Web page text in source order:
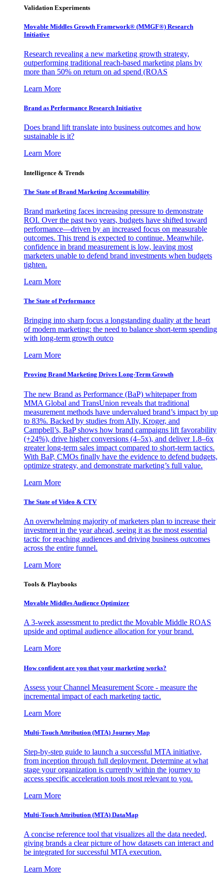
Validation Experiments
Movable Middles Growth Framework® (MMGF®) Research
Initiative
Research revealing a new marketing growth strategy,
outperforming traditional reach-based marketing plans by
more than 50% on return on ad spend (ROAS
Learn More
Brand as Performance Research Initiative
Does brand lift translate into business outcomes and how
sustainable is it?
Learn More
Intelligence & Trends
The State of Brand Marketing Accountability
Brand marketing faces increasing pressure to demonstrate
ROI. Over the past two years, budgets have shifted toward
performance—driven by an increased focus on measurable
outcomes. This trend is expected to continue. Meanwhile,
confidence in brand measurement is low, leaving most
marketers unable to defend brand investments when budgets
tighten.
Learn More
The State of Performance
Bringing into sharp focus a longstanding duality at the heart
of modern marketing: the need to balance short-term spending
with long-term growth outco
Learn More
Proving Brand Marketing Drives Long-Term Growth
The new Brand as Performance (BaP) whitepaper from
MMA Global and TransUnion reveals that traditional
measurement methods have undervalued brand’s impact by up
to 83%. Backed by studies from Ally, Kroger, and
Campbell’s, BaP shows how brand campaigns lift favorability
(+24%), drive higher conversions (4–5x), and deliver 1.8–6x
greater long-term sales impact compared to short-term tactics.
With BaP, CMOs finally have the evidence to defend budgets,
optimize strategy, and demonstrate marketing’s full value.
Learn More
The State of Video & CTV
An overwhelming majority of marketers plan to increase their
investment in the year ahead, seeing it as the most essential
tactic for reaching audiences and driving business outcomes
across the entire funnel.
Learn More
Tools & Playbooks
Movable Middles Audience Optimizer
A 3-week assessment to predict the Movable Middle ROAS
upside and optimal audience allocation for your brand.
Learn More
How confident are you that your marketing works?
Assess your Channel Measurement Score - measure the
incremental impact of each marketing tactic.
Learn More
Multi-Touch Attribution (MTA) Journey Map
Step-by-step guide to launch a successful MTA initiative,
from inception through full deployment. Determine at what
stage your organization is currently within the journey to
access specific acceleration tools most relevant to you.
Learn More
Multi-Touch Attribution (MTA) DataMap
A concise reference tool that visualizes all the data needed,
giving brands a clear picture of how datasets can interact and
be integrated for successful MTA execution.
Learn More